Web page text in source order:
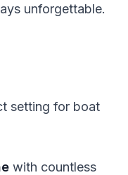
unforgettable.
setting for boat
with countless